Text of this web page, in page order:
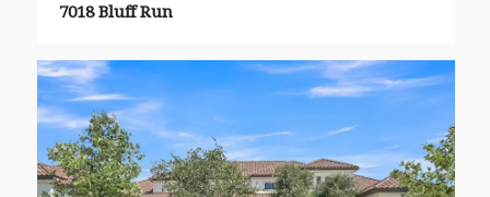
7018 Bluff Run